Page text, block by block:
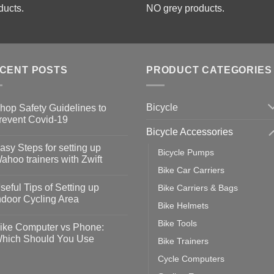
NO grey products.
POSTS
Safety Guidelines to
Covid-19
Steps for setting up
trainers with Zwift
Tips of Setting up
Cycling Area
Computer vs Phone:
Should You Use
PRODUCT CATEGORIES
Bicycle
Bicycle Accessories
Bicycle Pumps
Bike Car Carriers
Bike Carriers & Bags
Bike Helmets
Bike Tools
Bike Trainers
Cycle Computers